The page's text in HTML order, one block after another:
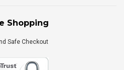
Shopping
Safe Checkout